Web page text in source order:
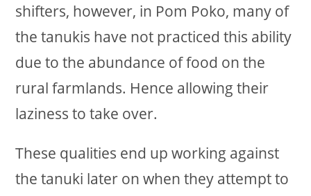
shifters, however, in Pom Poko, many of
the tanukis have not practiced this ability
due to the abundance of food on the
rural farmlands. Hence allowing their
laziness to take over.
These qualities end up working against
the tanuki later on when they attempt to